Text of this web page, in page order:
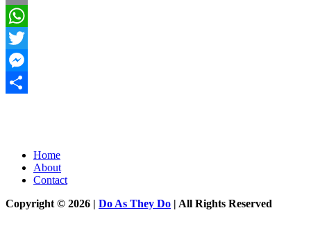
Email
WhatsApp
Twitter
Messenger
Home
About
Contact
Copyright © 2026 | Do As They Do | All Rights Reserved